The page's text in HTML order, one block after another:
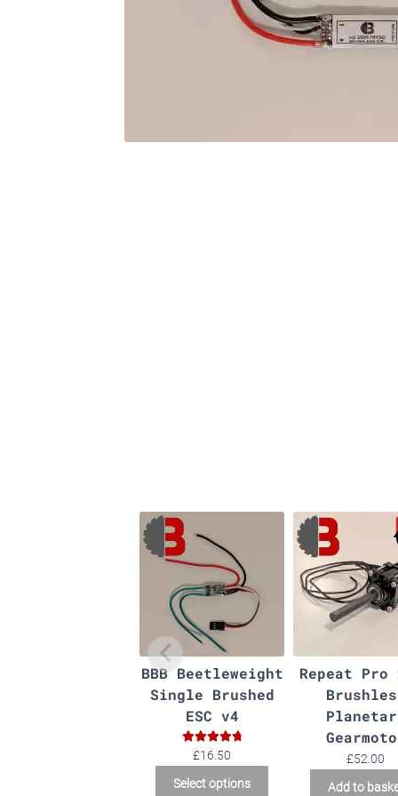
BBB Beetleweight
Single Brushed
ESC v4
Rated 4.90
£16.50
Select options
Repeat Pro
£52.00
Add to